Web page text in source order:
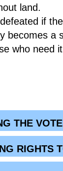
land.
if
becomes a
who need
THE
RIGHTS